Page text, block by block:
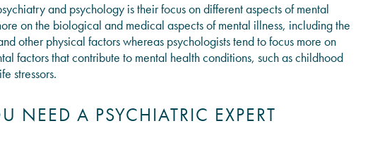
and psychology is their focus on different aspects of mental
on the biological and medical aspects of mental illness, including the
other physical factors whereas psychologists tend to focus more on
factors that contribute to mental health conditions, such as childhood
stressors.
NEED A PSYCHIATRIC EXPERT